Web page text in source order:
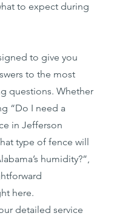
to expect during
to give you
to the most
questions. Whether
“Do I need a
in Jefferson
type of fence will
humidity?”,
here.
detailed service